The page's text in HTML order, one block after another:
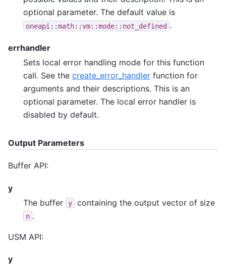
optional parameter. The default value is
oneapi::math::vm::mode::not_defined .
errhandler
Sets local error handling mode for this function
call. See the create_error_handler function for
arguments and their descriptions. This is an
optional parameter. The local error handler is
disabled by default.
Output Parameters
Buffer API:
y
The buffer
y containing the output vector of size
n .
USM API:
y